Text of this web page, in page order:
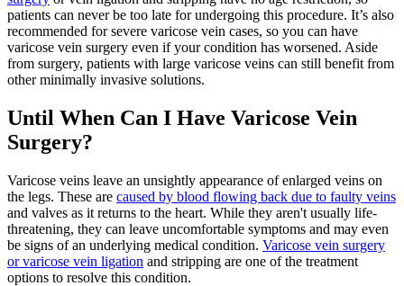
patients can never be too late for undergoing this procedure. It’s also
recommended for severe varicose vein cases, so you can have
varicose vein surgery even if your condition has worsened. Aside
from surgery, patients with large varicose veins can still benefit from
other minimally invasive solutions.
Until When Can I Have Varicose Vein
Surgery?
Varicose veins leave an unsightly appearance of enlarged veins on
the legs. These are caused by blood flowing back due to faulty veins
and valves as it returns to the heart. While they aren't usually life-
threatening, they can leave uncomfortable symptoms and may even
be signs of an underlying medical condition. Varicose vein surgery
or varicose vein ligation and stripping are one of the treatment
options to resolve this condition.